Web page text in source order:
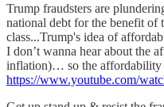
Trump fraudsters are
national debt for the benefit of
class...Trump's idea of
I don’t wanna hear about the
inflation)… so the affordability
https://www.youtube.com/